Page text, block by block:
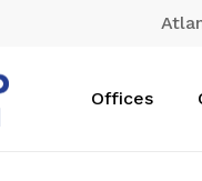
Offices